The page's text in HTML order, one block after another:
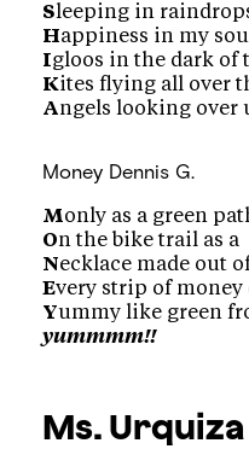
Sleeping in
Happiness in my
Igloos in the dark of
Kites flying all over
Angels looking over
Money Dennis G.
Monly as a green
On the bike trail as a
Necklace made out
Every strip of money
Yummy like green
yummmm!!
Ms. Urquiza